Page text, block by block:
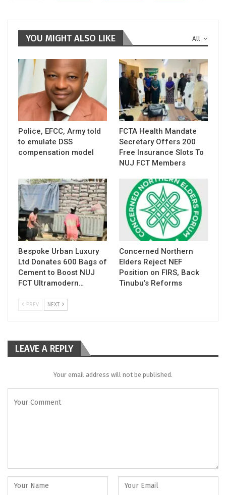
All
YOU MIGHT ALSO LIKE
Police, EFCC, Army told
to emulate DSS
compensation model
FCTA Health Mandate
Secretary Offers 200
Free Insurance Slots To
NUJ FCT Members
Bespoke Urban Luxury
Ltd Donates 600 Bags of
Cement to Boost NUJ
FCT Ultramodern…
Concerned Northern
Elders Reject NEF
Position on FIRS, Back
Tinubu’s Reforms
PREV NEXT
LEAVE A REPLY
Your email address will not be published.